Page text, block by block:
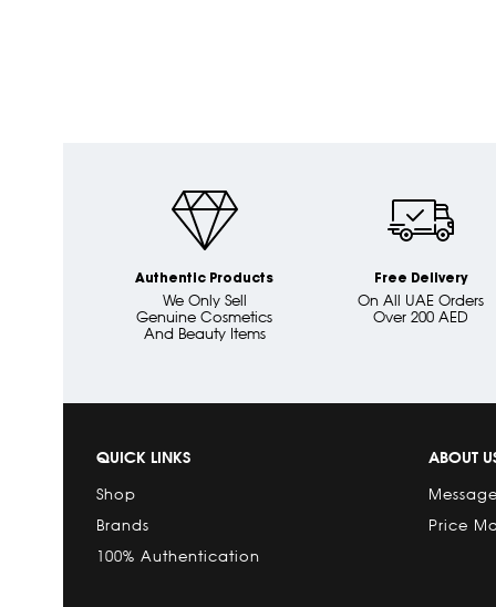
Authentic Products
We Only Sell
Genuine Cosmetics
And Beauty Items
Free Delivery
On All UAE Orders
Over 200 AED
QUICK LINKS
Shop
Brands
100% Authentication
ABOUT
Price